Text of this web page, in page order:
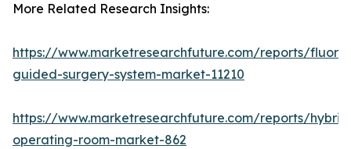
More Related Research Insights:
https://www.marketresearchfuture.com/reports/
guided-surgery-system-market-11210
https://www.marketresearchfuture.com/reports/
operating-room-market-862